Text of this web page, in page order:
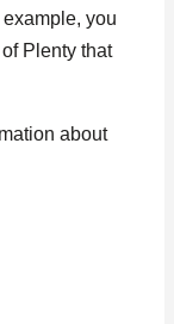
you
Plenty that
about